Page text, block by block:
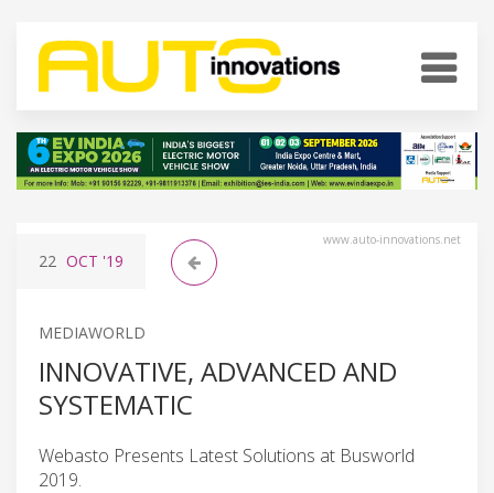
www.auto-innovations.net
22 OCT '19
MEDIAWORLD
INNOVATIVE, ADVANCED AND
SYSTEMATIC
Webasto Presents Latest Solutions at Busworld
2019.